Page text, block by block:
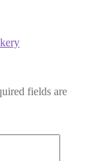
fields are